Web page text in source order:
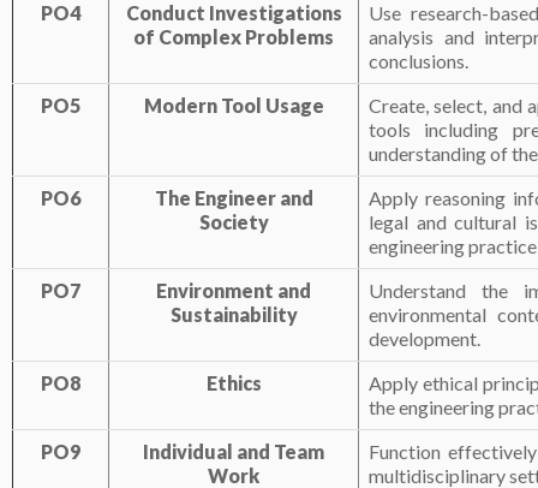
PO4
Conduct Investigations
of Complex Problems
Use research-
analysis and
conclusions.
PO5
Modern Tool Usage
Create, select, and
tools including
understanding of
PO6
The Engineer and
Society
Apply reasoning
legal and cultural
engineering practice
PO7
Environment and
Sustainability
Understand the
environmental
development.
PO8
Ethics
Apply ethical
the engineering
PO9
Individual and Team
Work
Function
multidisciplinary